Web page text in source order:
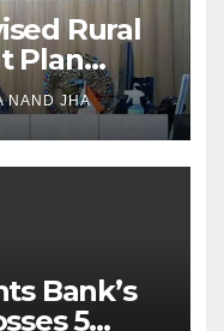
Rural
Plan
NAND JHA
Bank’s
5